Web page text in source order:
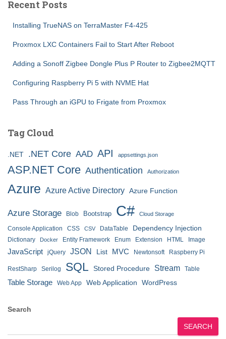
Recent Posts
Installing TrueNAS on TerraMaster F4-425
Proxmox LXC Containers Fail to Start After Reboot
Adding a Sonoff Zigbee Dongle Plus P Router to Zigbee2MQTT
Configuring Raspberry Pi 5 with NVME Hat
Pass Through an iGPU to Frigate from Proxmox
Tag Cloud
.NET .NET Core AAD API appsettings.json
ASP.NET Core Authentication Authorization
Azure Azure Active Directory Azure Function
Azure Storage Blob Bootstrap C# Cloud Storage
Console Application CSS CSV DataTable Dependency Injection
Dictionary Docker Entity Framework Enum Extension HTML Image
JavaScript jQuery JSON List MVC Newtonsoft Raspberry Pi
RestSharp Serilog SQL Stored Procedure Stream Table
Table Storage Web App Web Application WordPress
Search
SEARCH